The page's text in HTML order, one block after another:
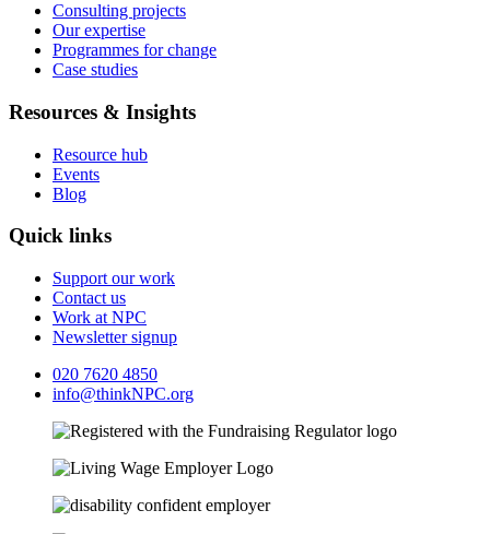
Consulting projects
Our expertise
Programmes for change
Case studies
Resources & Insights
Resource hub
Events
Blog
Quick links
Support our work
Contact us
Work at NPC
Newsletter signup
020 7620 4850
info@thinkNPC.org